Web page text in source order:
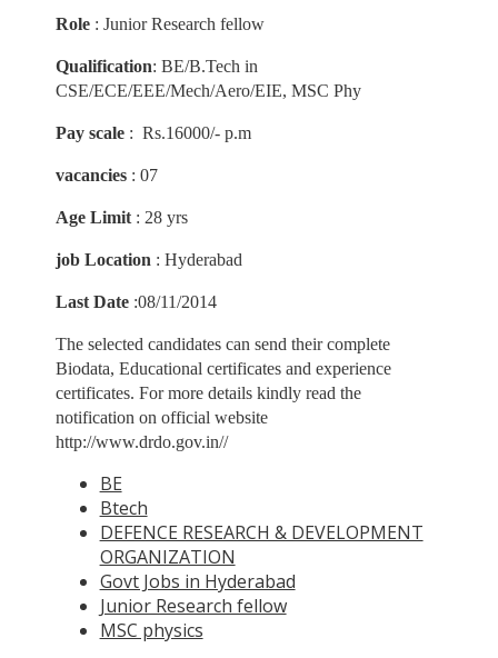
Role: Junior Research fellow
Qualification: BE/B.Tech in
CSE/ECE/EEE/Mech/Aero/EIE, MSC Phy
Pay scale: Rs.16000/- p.m
vacancies: 07
Age Limit: 28 yrs
job Location : Hyderabad
Last Date:08/11/2014
The selected candidates can send their complete
Biodata, Educational certificates and experience
certificates. For more details kindly read the
notification on official website
http://www.drdo.gov.in//
BE
Btech
DEFENCE RESEARCH & DEVELOPMENT
ORGANIZATION
Govt Jobs in Hyderabad
Junior Research fellow
MSC physics